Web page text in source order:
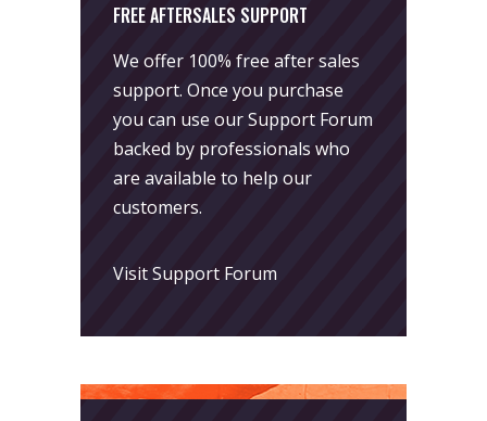
FREE AFTERSALES SUPPORT
We offer 100% free after sales
support. Once you purchase
you can use ourSupport Forum
backed by professionals who
are available to help our
customers.
Visit Support Forum